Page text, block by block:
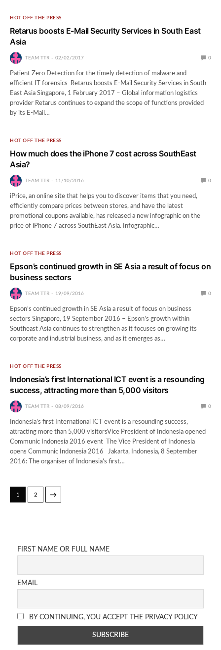
HOT OFF THE PRESS
Retarus boosts E-Mail Security Services in South East
Asia
TEAM TTR 02/02/2017 0
Patient Zero Detection for the timely detection of malware and
efficient IT forensics Retarus boosts E-Mail Security Services in South
East Asia Singapore, 1 February 2017 – Global information logistics
provider Retarus continues to expand the scope of functions provided
by its E-Mail…
HOT OFF THE PRESS
How much does the iPhone 7 cost across SouthEast
Asia?
TEAM TTR 11/10/2016 0
iPrice, an online site that helps you to discover items that you need,
efficiently compare prices between stores, and have the latest
promotional coupons available, has released a new infographic on the
price of iPhone 7 across SouthEast Asia. Infographic…
HOT OFF THE PRESS
Epson’s continued growth in SE Asia a result of focus on
business sectors
TEAM TTR 19/09/2016 0
Epson’s continued growth in SE Asia a result of focus on business
sectors Singapore, 19 September 2016 – Epson’s growth within
Southeast Asia continues to strengthen as it focuses on growing its
corporate and industrial business, and as it emerges as…
HOT OFF THE PRESS
Indonesia’s first International ICT event is a resounding
success, attracting more than 5,000 visitors
TEAM TTR 08/09/2016 0
Indonesia’s first International ICT event is a resounding success,
attracting more than 5,000 visitorsVice President of Indonesia opened
Communic Indonesia 2016 event The Vice President of Indonesia
opens Communic Indonesia 2016 Jakarta, Indonesia, 8 September
2016: The organiser of Indonesia’s first…
1 2 →
FIRST NAME OR FULL NAME
EMAIL
BY CONTINUING, YOU ACCEPT THE PRIVACY POLICY